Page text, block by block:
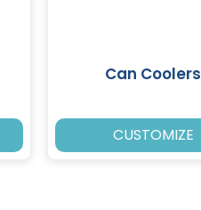
Can Coolers
CUSTOMIZE